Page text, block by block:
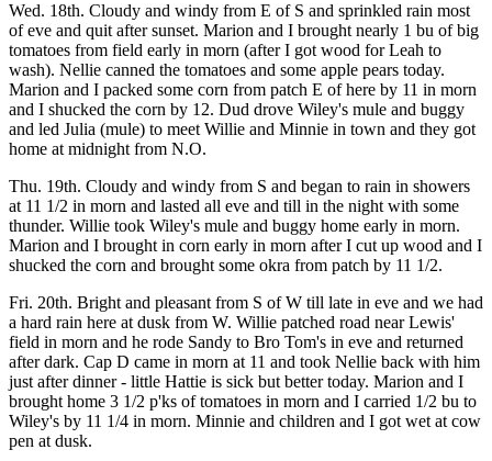
Wed. 18th. Cloudy and windy from E of S and sprinkled rain most
of eve and quit after sunset. Marion and I brought nearly 1 bu of big
tomatoes from field early in morn (after I got wood for Leah to
wash). Nellie canned the tomatoes and some apple pears today.
Marion and I packed some corn from patch E of here by 11 in morn
and I shucked the corn by 12. Dud drove Wiley's mule and buggy
and led Julia (mule) to meet Willie and Minnie in town and they got
home at midnight from N.O.
Thu. 19th. Cloudy and windy from S and began to rain in showers
at 11 1/2 in morn and lasted all eve and till in the night with some
thunder. Willie took Wiley's mule and buggy home early in morn.
Marion and I brought in corn early in morn after I cut up wood and I
shucked the corn and brought some okra from patch by 11 1/2.
Fri. 20th. Bright and pleasant from S of W till late in eve and we had
a hard rain here at dusk from W. Willie patched road near Lewis'
field in morn and he rode Sandy to Bro Tom's in eve and returned
after dark. Cap D came in morn at 11 and took Nellie back with him
just after dinner - little Hattie is sick but better today. Marion and I
brought home 3 1/2 p'ks of tomatoes in morn and I carried 1/2 bu to
Wiley's by 11 1/4 in morn. Minnie and children and I got wet at cow
pen at dusk.